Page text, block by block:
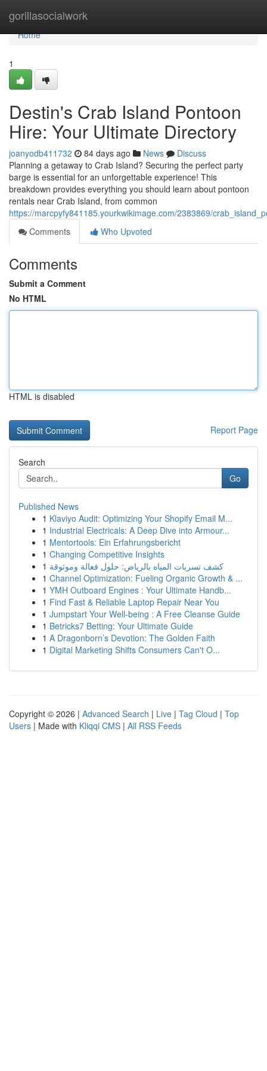
gorillasocialwork
Home
Home
1
Destin's Crab Island Pontoon
Hire: Your Ultimate Directory
joanyodb411732 84 days ago News
Discuss
Planning a getaway to Crab Island? Securing the perfect party
barge is essential for an unforgettable experience! This
breakdown provides everything you should learn about pontoon
rentals near Crab Island, from common
https://marcpyfy841185.yourkwikimage.com/2383869/
Comments
Who Upvoted
Comments
Submit a Comment
No HTML
HTML is disabled
Report Page
Search
Go
Published News
1 Klaviyo Audit: Optimizing Your Shopify Email M...
1 Industrial Electricals: A Deep Dive into Armour...
1 Mentortools: Ein Erfahrungsbericht
1 Changing Competitive Insights
1 كشف تسربات المياه بالرياض: حلول فعالة وموثوقة
1 Channel Optimization: Fueling Organic Growth & ...
1 YMH Outboard Engines : Your Ultimate Handb...
1 Find Fast & Reliable Laptop Repair Near You
1 Jumpstart Your Well-being : A Free Cleanse Guide
1 Betricks7 Betting: Your Ultimate Guide
1 A Dragonborn’s Devotion: The Golden Faith
1 Digital Marketing Shifts Consumers Can't O...
Copyright © 2026 | Advanced Search | Live | Tag Cloud | Top
Users | Made with Kliqqi CMS | All RSS Feeds